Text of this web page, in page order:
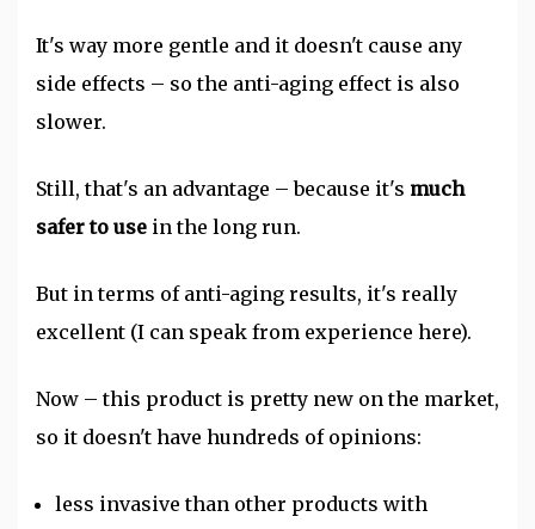
It's way more gentle and it doesn't cause any
side effects – so the anti-aging effect is also
slower.
Still, that's an advantage – because it's much
safer to use in the long run.
But in terms of anti-aging results, it's really
excellent (I can speak from experience here).
Now – this product is pretty new on the market,
so it doesn't have hundreds of opinions:
less invasive than other products with